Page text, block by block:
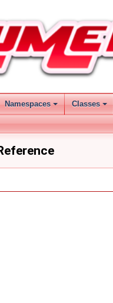
Namespaces Classes